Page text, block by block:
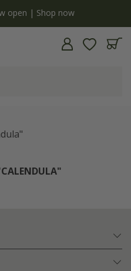
open | Shop now